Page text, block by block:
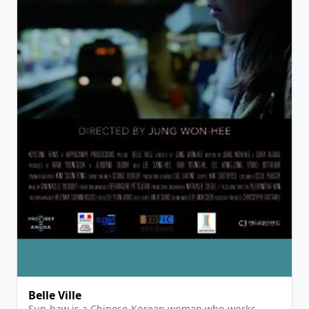
View Details
Belle Ville